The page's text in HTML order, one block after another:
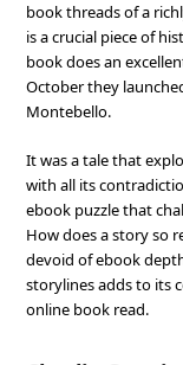
book threads of a
is a crucial piece of
book does an
October they
Montebello.
It was a tale that
with all its
ebook puzzle that
How does a story so
devoid of ebook
storylines adds to its
online book read.